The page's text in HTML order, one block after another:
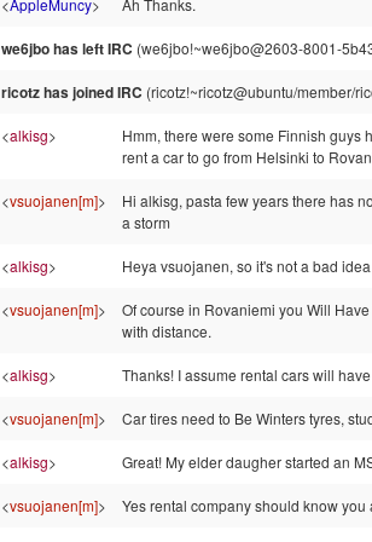
<AppleMuncy> Ah Thanks.
we6jbo has left IRC (we6jbo!~we6jbo@2603-8001-
ricotz has joined IRC (ricotz!~ricotz@ubuntu/member/
<alkisg>
Hmm, there were some Finnish guys
rent a car to go from Helsinki to
<vsuojanen[m]>
Hi alkisg, pasta few years there has
a storm
<alkisg> Heya vsuojanen, so it's not a bad
<vsuojanen[m]>
Of course in Rovaniemi you Will
with distance.
<alkisg> Thanks! I assume rental cars will
<vsuojanen[m]> Car tires need to Be Winters tyres,
<alkisg> Great! My elder daugher started an
<vsuojanen[m]> Yes rental company should know